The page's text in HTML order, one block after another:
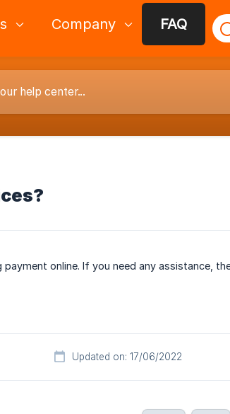
Company FAQ
online. If you need any assistance,
Updated on: 17/06/2022